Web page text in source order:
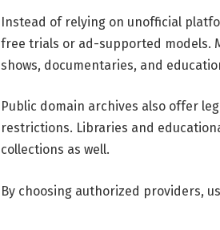
Instead of relying on unofficial
free trials or ad-supported models.
shows, documentaries, and
Public domain archives also offer
restrictions. Libraries and
collections as well.
By choosing authorized providers,